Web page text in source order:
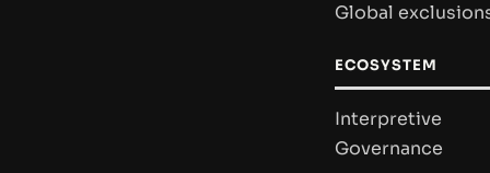
Global
ECOSYSTEM
Interpretive
Governance